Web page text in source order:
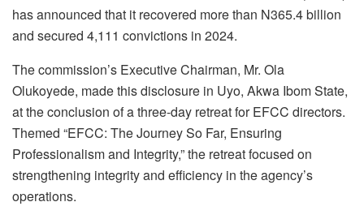
has announced that it recovered more than N365.4 billion
and secured 4,111 convictions in 2024.
The commission’s Executive Chairman, Mr. Ola
Olukoyede, made this disclosure in Uyo, Akwa Ibom State,
at the conclusion of a three-day retreat for EFCC directors.
Themed “EFCC: The Journey So Far, Ensuring
Professionalism and Integrity,” the retreat focused on
strengthening integrity and efficiency in the agency’s
operations.